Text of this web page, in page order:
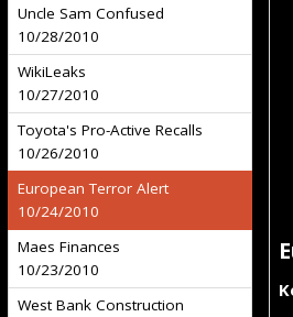
Uncle Sam Confused
10/28/2010
WikiLeaks
10/27/2010
Toyota's Pro-Active Recalls
10/26/2010
European Terror Alert
10/24/2010
Maes Finances
10/23/2010
West Bank Construction